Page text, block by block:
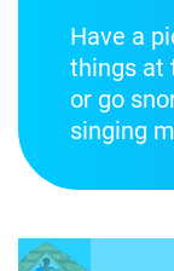
Have a
things at
or go
singing